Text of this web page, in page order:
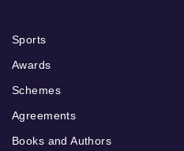
Sports
Awards
Schemes
Agreements
Books and Authors